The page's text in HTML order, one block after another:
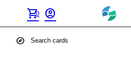
shopping_cart
0 account_circle
explore